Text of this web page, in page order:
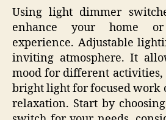
Using light dimmer
enhance your home
experience. Adjustable
inviting atmosphere. It
mood for different activities,
bright light for focused work
relaxation. Start by